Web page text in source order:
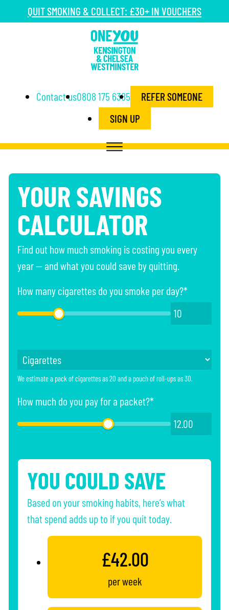
QUIT SMOKING & COLLECT: £30+ IN VOUCHERS
Contact us0808 175 6385
REFER SOMEONE
SIGN UP
YOUR SAVINGS
CALCULATOR
Find out how much smoking is costing you every
year — and what you could save by quitting.
How many cigarettes do you smoke per day?*
We estimate a pack of cigarettes as 20 and a pouch of roll-ups as 30.
How much do you pay for a packet?*
YOU COULD SAVE
Based on your smoking habits, here’s what
that spend adds up to if you quit today.
£42.00
per week